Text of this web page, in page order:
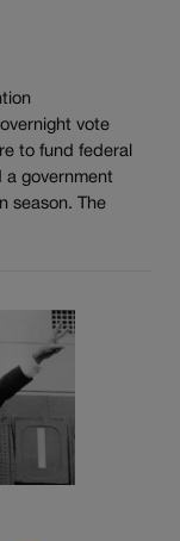
vote
to fund federal
a government
season. The